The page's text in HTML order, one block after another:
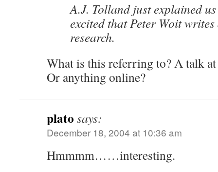
A.J. Tolland just explained
excited that Peter Woit
research.
What is this referring to? A talk
Or anything online?
plato says:
December 18, 2004 at 10:36 am
Hmmmm……interesting.